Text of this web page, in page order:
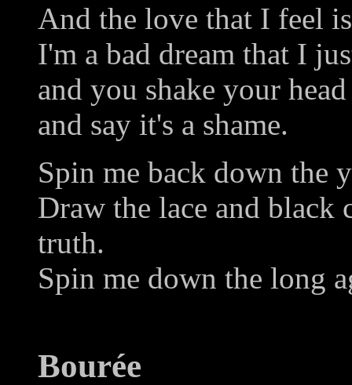
And the love that I feel
I'm a bad dream that I
and you shake your head
and say it's a shame.
Spin me back down the
Draw the lace and black
truth.
Spin me down the long
Bourée